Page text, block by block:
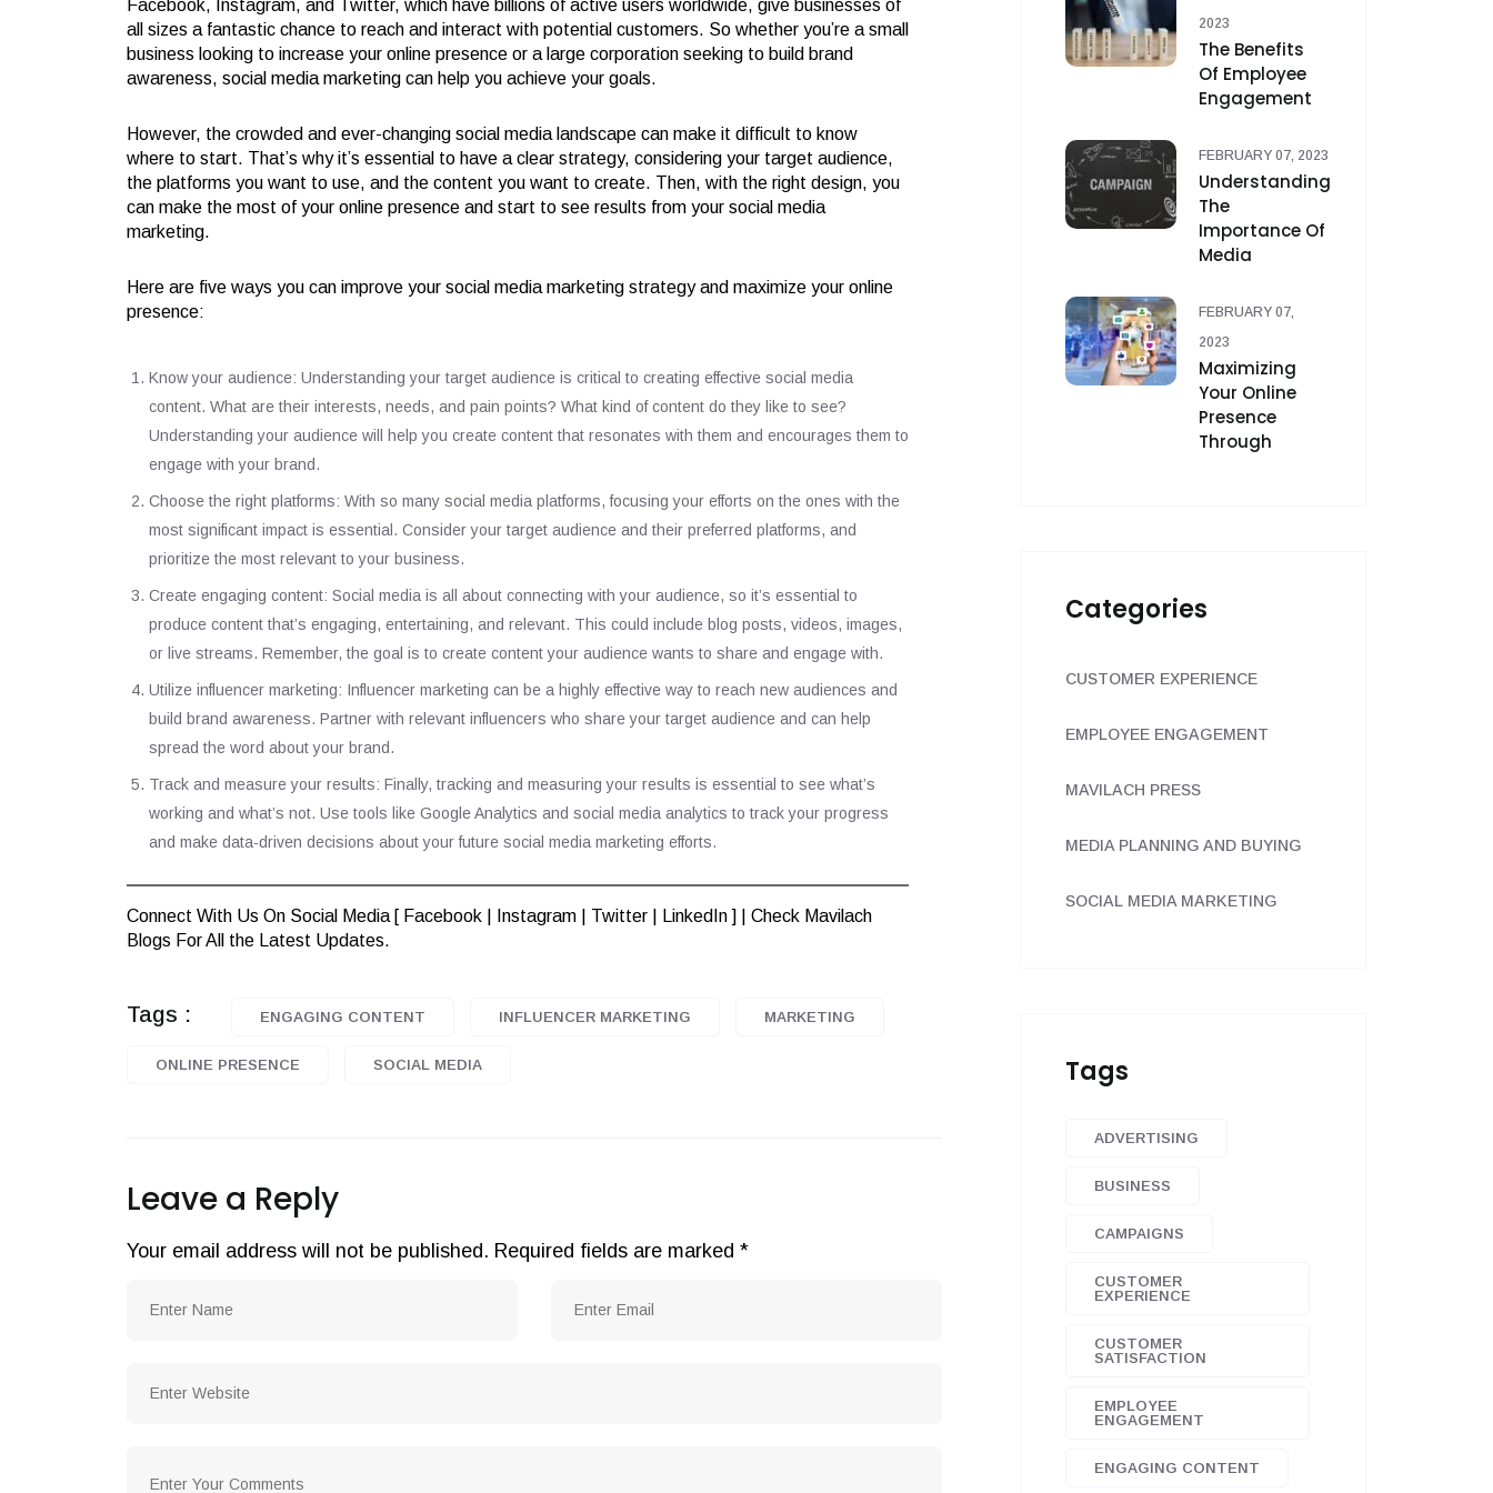
Facebook, Instagram, and Twitter, which have billions of active users worldwide, give businesses of
all sizes a fantastic chance to reach and interact with potential customers. So whether you’re a small
business looking to increase your online presence or a large corporation seeking to build brand
awareness, social media marketing can help you achieve your goals.
However, the crowded and ever-changing social media landscape can make it difficult to know
where to start. That’s why it’s essential to have a clear strategy, considering your target audience,
the platforms you want to use, and the content you want to create. Then, with the right design, you
can make the most of your online presence and start to see results from your social media
marketing.
Here are five ways you can improve your social media marketing strategy and maximize your online
presence:
Know your audience: Understanding your target audience is critical to creating effective social media
content. What are their interests, needs, and pain points? What kind of content do they like to see?
Understanding your audience will help you create content that resonates with them and encourages them to
engage with your brand.
Choose the right platforms: With so many social media platforms, focusing your efforts on the ones with the
most significant impact is essential. Consider your target audience and their preferred platforms, and
prioritize the most relevant to your business.
Create engaging content: Social media is all about connecting with your audience, so it’s essential to
produce content that’s engaging, entertaining, and relevant. This could include blog posts, videos, images,
or live streams. Remember, the goal is to create content your audience wants to share and engage with.
Utilize influencer marketing: Influencer marketing can be a highly effective way to reach new audiences and
build brand awareness. Partner with relevant influencers who share your target audience and can help
spread the word about your brand.
Track and measure your results: Finally, tracking and measuring your results is essential to see what’s
working and what’s not. Use tools like Google Analytics and social media analytics to track your progress
and make data-driven decisions about your future social media marketing efforts.
Connect With Us On Social Media [ Facebook Instagram Twitter LinkedIn] | Check Mavilach
Blogs For All the Latest Updates.
Tags : ENGAGING CONTENT INFLUENCER MARKETING MARKETING
ONLINE PRESENCE SOCIAL MEDIA
Leave a Reply
Your email address will not be published. Required fields are marked *
2023
The Benefits
Of Employee
Engagement
FEBRUARY 07, 2023
Understanding
The
Importance Of
Media
FEBRUARY 07,
2023
Maximizing
Your Online
Presence
Through
Categories
CUSTOMER EXPERIENCE
EMPLOYEE ENGAGEMENT
MAVILACH PRESS
MEDIA PLANNING AND BUYING
SOCIAL MEDIA MARKETING
Tags
ADVERTISING
BUSINESS
CAMPAIGNS
CUSTOMER
EXPERIENCE
CUSTOMER
SATISFACTION
EMPLOYEE
ENGAGEMENT
ENGAGING CONTENT